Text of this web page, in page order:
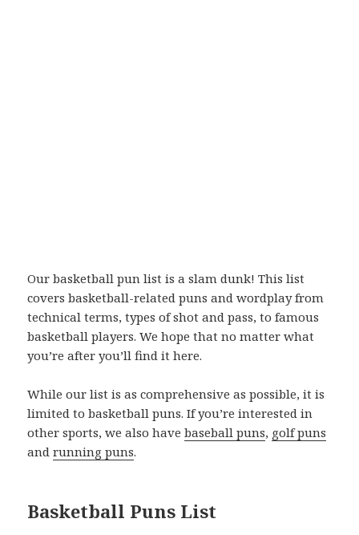
Our basketball pun list is a slam dunk! This list
covers basketball-related puns and wordplay from
technical terms, types of shot and pass, to famous
basketball players. We hope that no matter what
you’re after you’ll find it here.
While our list is as comprehensive as possible, it is
limited to basketball puns. If you’re interested in
other sports, we also havebaseball puns, golf puns
andrunning puns.
Basketball Puns List